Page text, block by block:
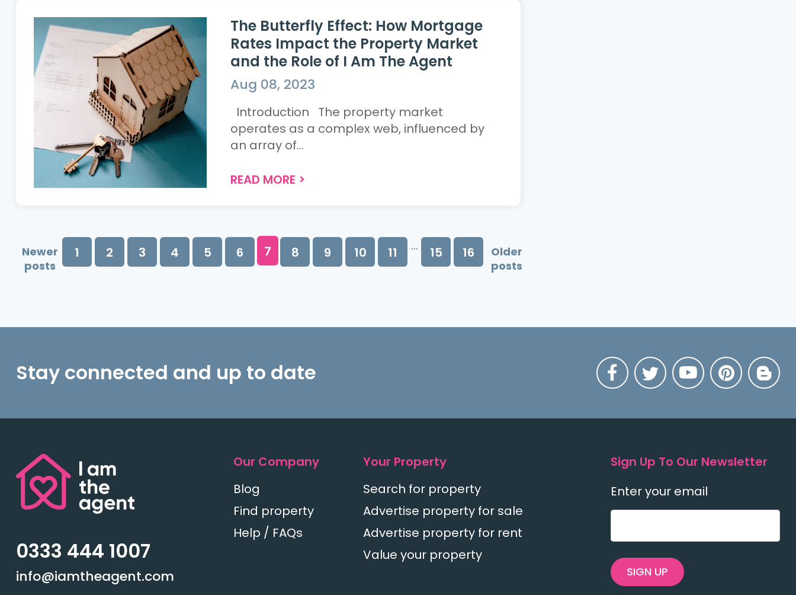
The Butterfly Effect: How Mortgage
Rates Impact the Property Market
and the Role of I Am The Agent
Aug 08, 2023
Introduction The property market
operates as a complex web, influenced by
an array of...
READ MORE >
Newer
posts
1 2 3 4 5 6 7 8 9 10 11 ... 15 16
Older
posts
Stay connected and up to date
0333 444 1007
info@iamtheagent.com
Our Company
Blog
Find property
Help / FAQs
Your Property
Search for property
Advertise property for sale
Advertise property for rent
Value your property
Sign Up To Our Newsletter
Enter your email
SIGN UP